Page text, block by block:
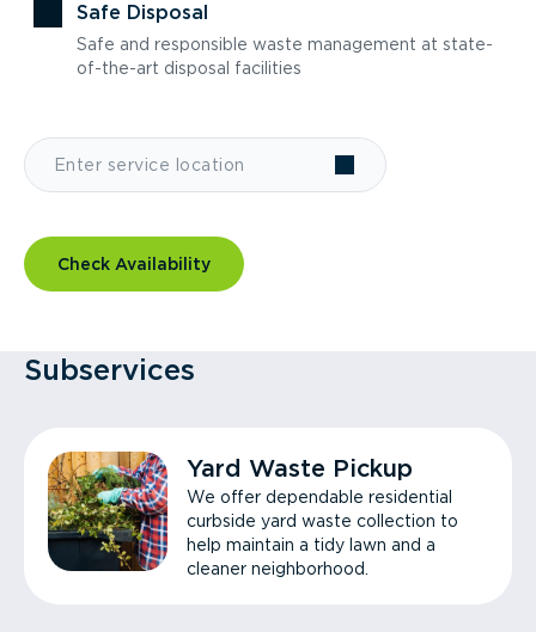
Safe Disposal
Safe and responsible waste management at state-
of-the-art disposal facilities
Check Availability
Subservices
Yard Waste Pickup
We offer dependable residential
curbside yard waste collection to
help maintain a tidy lawn and a
cleaner neighborhood.